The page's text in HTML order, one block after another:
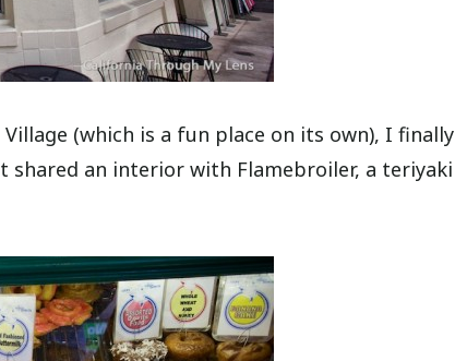
(which is a fun place on its own), I finally
shared an interior with Flamebroiler, a